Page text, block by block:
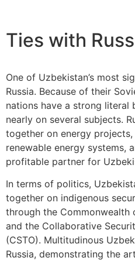
Ties with
One of Uzbekistan’s most
Russia. Because of their
nations have a strong literal
nearly on several subjects.
together on energy
renewable energy systems,
profitable partner for
In terms of politics,
together on indigenous
through the Commonwealth
and the Collaborative
(CSTO). Multitudinous
Russia, demonstrating the